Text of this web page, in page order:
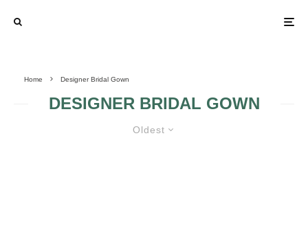
Home Designer Bridal Gown
DESIGNER BRIDAL GOWN
Oldest